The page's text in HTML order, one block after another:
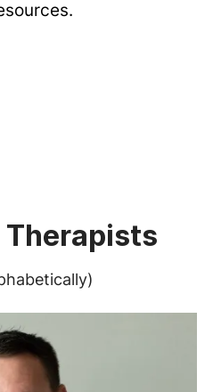
Therapists